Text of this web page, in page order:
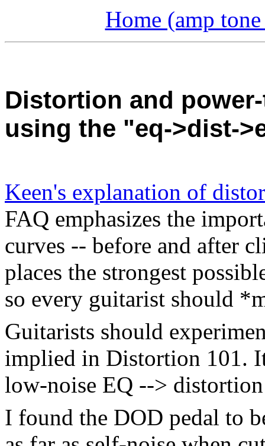
Home (amp
Distortion and
using the "eq->dist-
Keen's explanation of
FAQ emphasizes the
curves -- before and after
places the strongest
so every guitarist should
Guitarists should
implied in Distortion 101.
low-noise EQ -->
I found the DOD pedal to